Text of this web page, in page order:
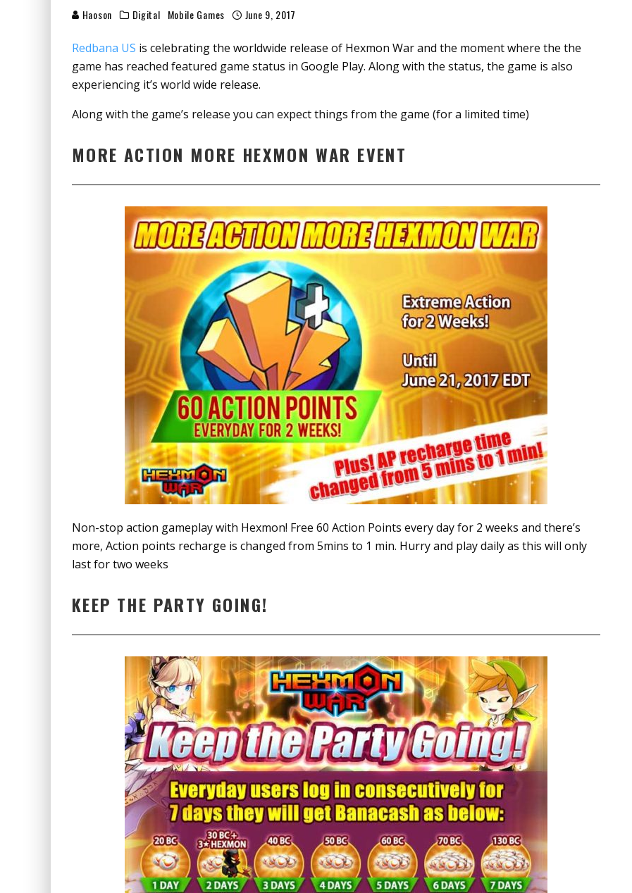
Haoson Digital Mobile Games June 9, 2017
Redbana US is celebrating the worldwide release of Hexmon War and the moment where the the
game has reached featured game status in Google Play. Along with the status, the game is also
experiencing it’s world wide release.
Along with the game’s release you can expect things from the game (for a limited time)
MORE ACTION MORE HEXMON WAR EVENT
Non-stop action gameplay with Hexmon! Free 60 Action Points every day for 2 weeks and there’s
more, Action points recharge is changed from 5mins to 1 min. Hurry and play daily as this will only
last for two weeks
KEEP THE PARTY GOING!